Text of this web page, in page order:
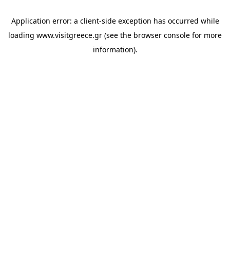
Application error: a client-side exception has occurred while
loading www.visitgreece.gr (see the browser console for more
information).